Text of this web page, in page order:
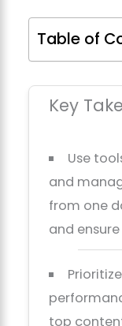
Table of
Key
Use
and
from one
and
top